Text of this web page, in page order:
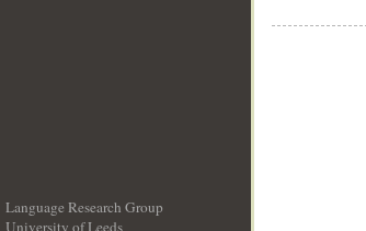
Language Research Group
University of Leeds